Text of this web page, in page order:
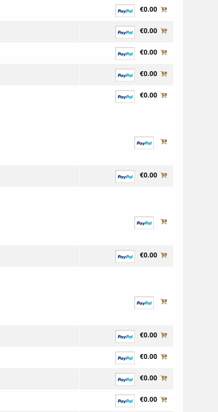
€0.00
€0.00
€0.00
€0.00
€0.00
€0.00
€0.00
€0.00
€0.00
€0.00
€0.00